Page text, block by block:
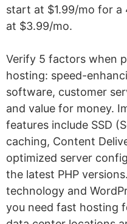
start at $1.99/mo for
at $3.99/mo.
Verify 5 factors when
hosting: speed-
software, customer
and value for money.
features include SSD
caching, Content
optimized server
the latest PHP
technology and
you need fast hosting